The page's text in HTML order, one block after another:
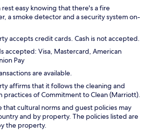
rest easy knowing that there's a fire
a smoke detector and a security system on-
accepts credit cards. Cash is not accepted.
accepted: Visa, Mastercard, American
Pay
are available.
affirms that it follows the cleaning and
practices of Commitment to Clean (Marriott).
that cultural norms and guest policies may
and by property. The policies listed are
the property.